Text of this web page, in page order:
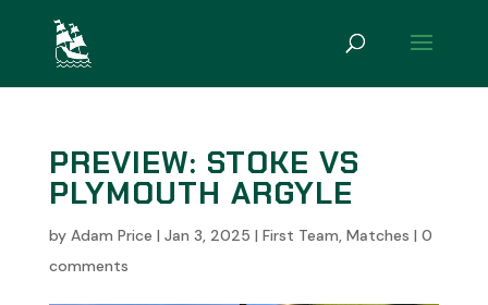
PREVIEW: STOKE VS
PLYMOUTH ARGYLE
by Adam Price | Jan 3, 2025 | First Team, Matches | 0
comments